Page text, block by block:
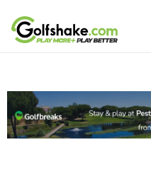
Skip to content